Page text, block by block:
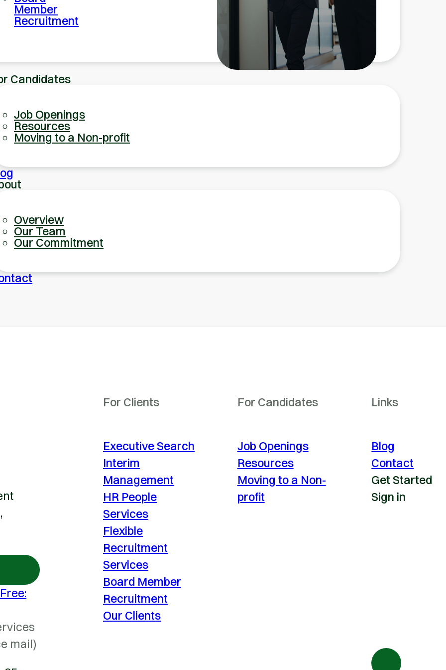
Member
Recruitment
Candidates
Job Openings
Resources
Moving to a Non-profit
Overview
Our Team
Our Commitment
mail)
For Clients
Executive Search
Interim
Management
HR People
Services
Flexible
Recruitment
Services
Board Member
Recruitment
Our Clients
For Candidates
Job Openings
Resources
Moving to a Non-
profit
Links
Blog
Contact
Get Started
Sign in